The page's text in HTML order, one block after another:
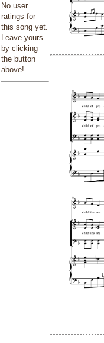
No user
ratings for
this song yet.
Leave yours
by clicking
the button
above!